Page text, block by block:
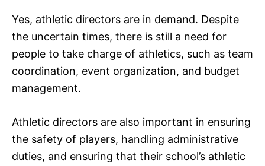
Yes, athletic directors are in demand. Despite
the uncertain times, there is still a need for
people to take charge of athletics, such as team
coordination, event organization, and budget
management.
Athletic directors are also important in ensuring
the safety of players, handling administrative
duties, and ensuring that their school’s athletic